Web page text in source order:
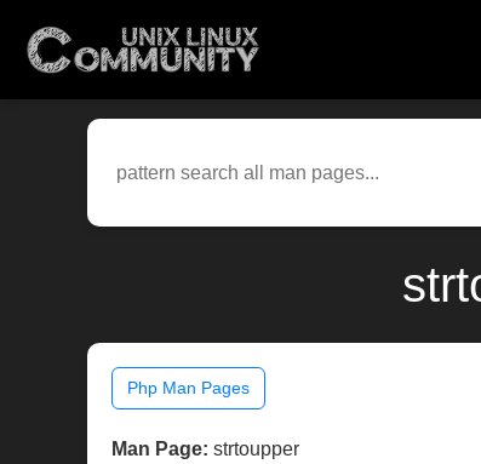
Php Man Pages
Man Page: strtoupper